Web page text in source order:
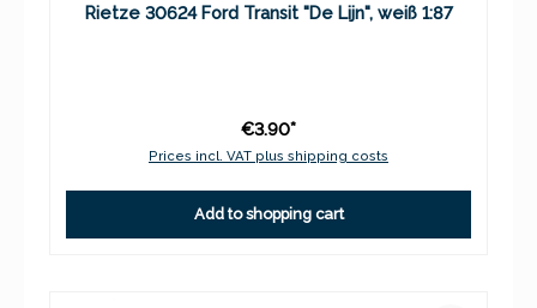
Rietze 30624 Ford Transit "De Lijn", weiß 1:87
€3.90*
Prices incl. VAT plus shipping costs
Add to shopping cart